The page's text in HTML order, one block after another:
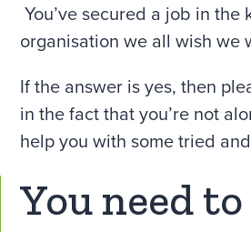
You’ve secured a job in the
organisation we all wish we
If the answer is yes, then
in the fact that you’re not
help you with some tried
You need